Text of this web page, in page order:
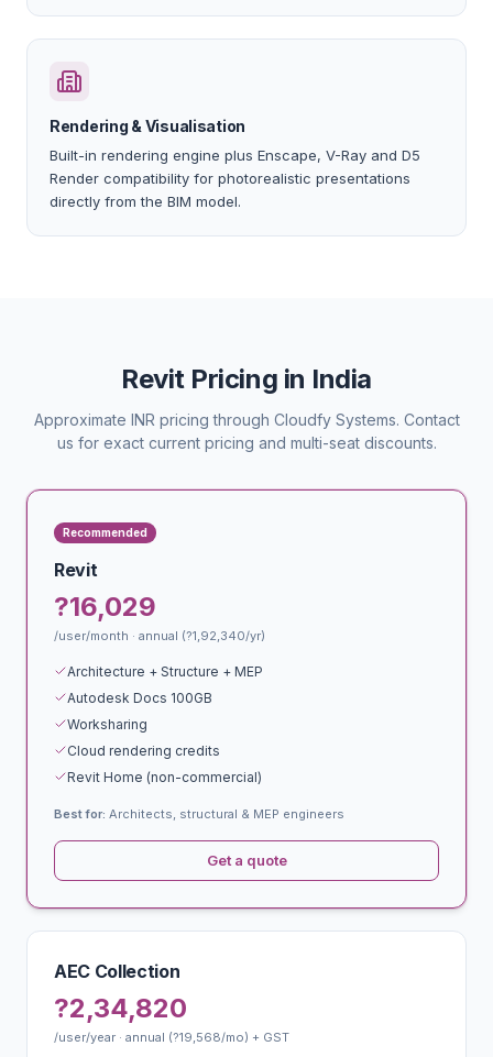
Rendering & Visualisation
Built-in rendering engine plus Enscape, V-Ray and D5
Render compatibility for photorealistic presentations
directly from the BIM model.
Revit Pricing in India
Approximate INR pricing through Cloudfy Systems. Contact
us for exact current pricing and multi-seat discounts.
Recommended
Revit
?16,029
/user/month · annual (?1,92,340/yr)
Architecture + Structure + MEP
Autodesk Docs 100GB
Worksharing
Cloud rendering credits
Revit Home (non-commercial)
Best for: Architects, structural & MEP engineers
Get a quote
AEC Collection
?2,34,820
/user/year · annual (?19,568/mo) + GST